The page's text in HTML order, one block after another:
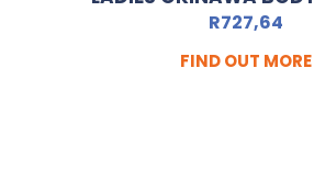
R727,64
FIND OUT MORE